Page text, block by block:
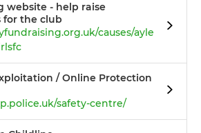
website - help raise
the club
causes/ayle
/ Online Protection
safety-centre/